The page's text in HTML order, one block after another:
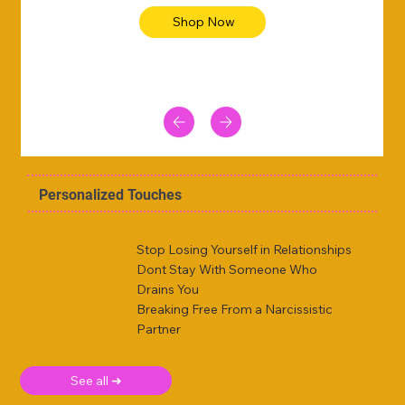
Shop Now
Personalized Touches
Stop Losing Yourself in Relationships
Dont Stay With Someone Who
Drains You
Breaking Free From a Narcissistic
Partner
See all ➜